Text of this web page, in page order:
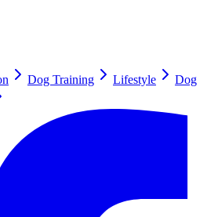
Dog Training Lifestyle
Dog